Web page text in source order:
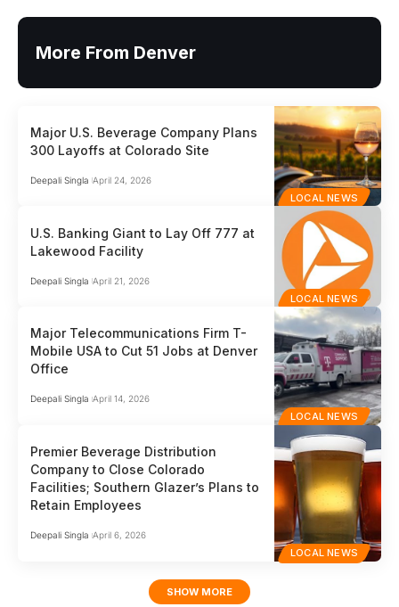
More From Denver
LOCAL NEWS
Major U.S. Beverage Company Plans
300 Layoffs at Colorado Site
Deepali Singla April 24, 2026
LOCAL NEWS
U.S. Banking Giant to Lay Off 777 at
Lakewood Facility
Deepali Singla April 21, 2026
LOCAL NEWS
Major Telecommunications Firm T-
Mobile USA to Cut 51 Jobs at Denver
Office
Deepali Singla April 14, 2026
LOCAL NEWS
Premier Beverage Distribution
Company to Close Colorado
Facilities; Southern Glazer’s Plans to
Retain Employees
Deepali Singla April 6, 2026
SHOW MORE